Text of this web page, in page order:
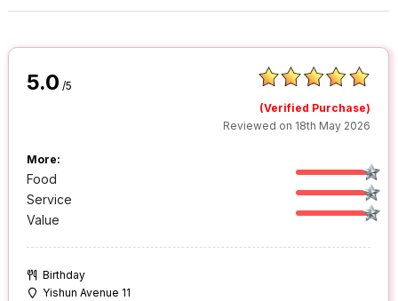
5.0 /5
(Verified Purchase)
Reviewed on 18th May 2026
More:
Food
Service
Value
Birthday
Yishun Avenue 11